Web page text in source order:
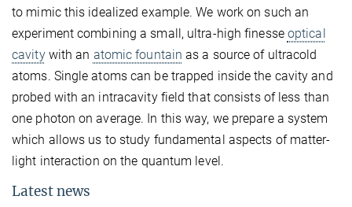
to mimic this idealized example. We work on such an
experiment combining a small, ultra-high finesse optical
cavitywith an atomic fountain as a source of ultracold
atoms. Single atoms can be trapped inside the cavity and
probed with an intracavity field that consists of less than
one photon on average. In this way, we prepare a system
which allows us to study fundamental aspects of matter-
light interaction on the quantum level.
Latest news